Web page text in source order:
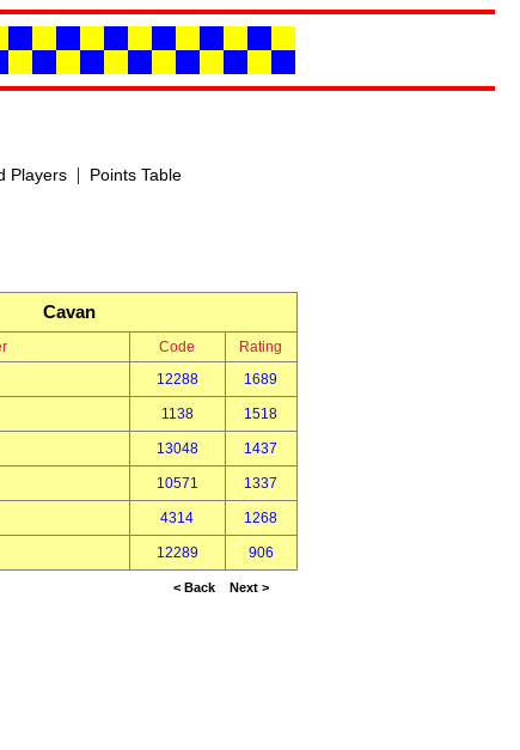
Players| Points Table
Cavan
Code
Rating
12288 1689
1138 1518
13048 1437
10571 1337
4314 1268
12289 906
< Back Next >